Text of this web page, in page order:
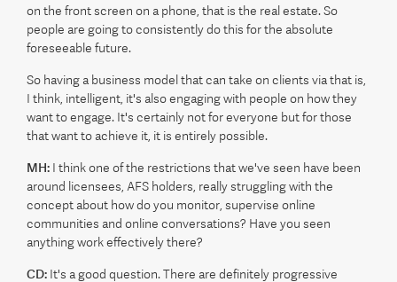
on the front screen on a phone, that is the real estate. So
people are going to consistently do this for the absolute
foreseeable future.
So having a business model that can take on clients via that is,
I think, intelligent, it's also engaging with people on how they
want to engage. It's certainly not for everyone but for those
that want to achieve it, it is entirely possible.
MH: I think one of the restrictions that we've seen have been
around licensees, AFS holders, really struggling with the
concept about how do you monitor, supervise online
communities and online conversations? Have you seen
anything work effectively there?
CD: It's a good question. There are definitely progressive